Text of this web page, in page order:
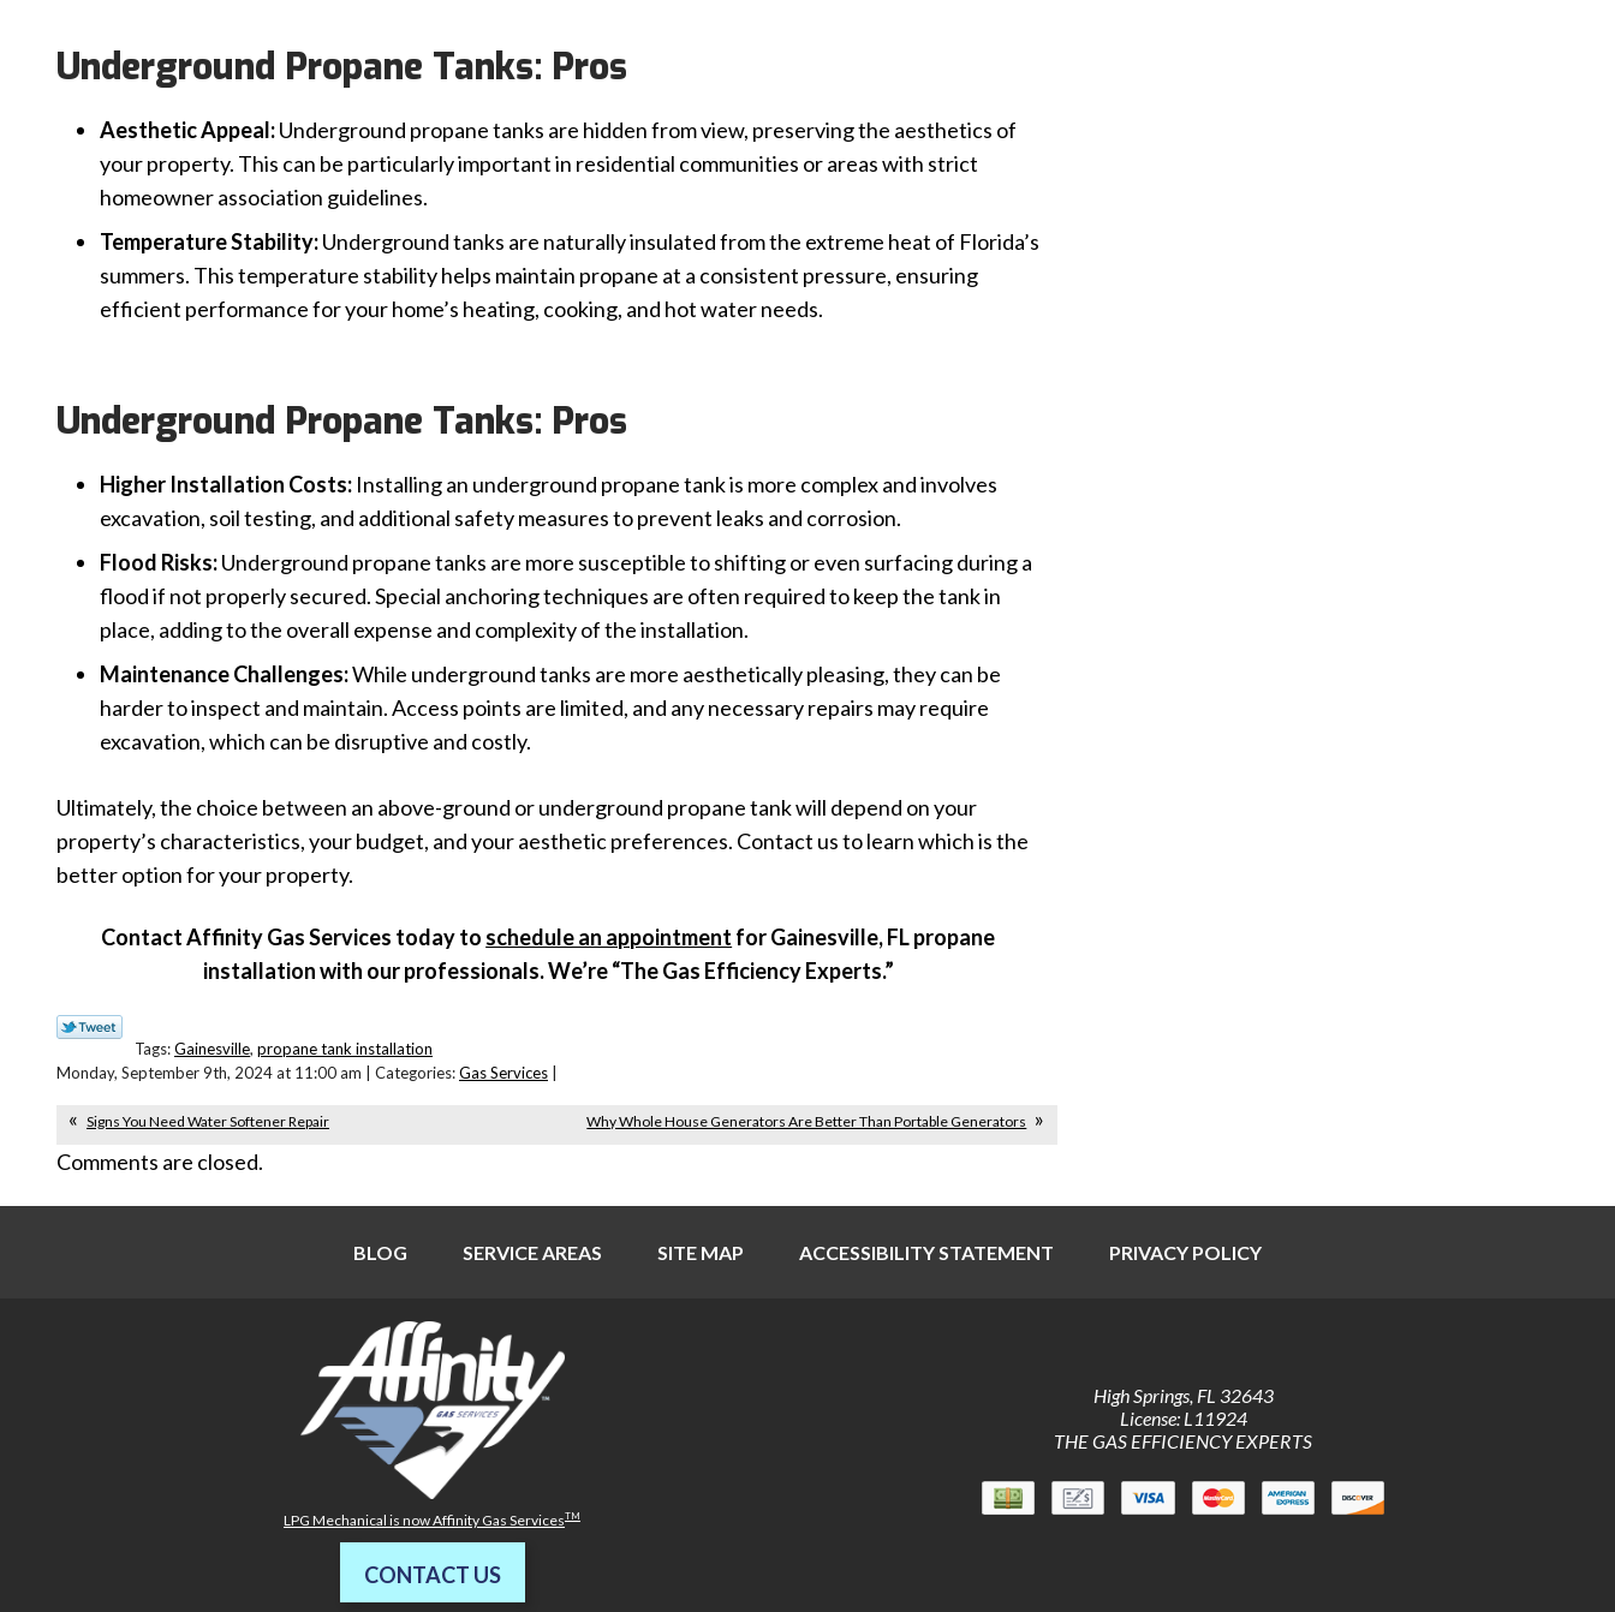
Underground Propane Tanks: Pros
Aesthetic Appeal:Underground propane tanks are hidden from view, preserving the aesthetics of
your property. This can be particularly important in residential communities or areas with strict
homeowner association guidelines.
Temperature Stability:Underground tanks are naturally insulated from the extreme heat of Florida’s
summers. This temperature stability helps maintain propane at a consistent pressure, ensuring
efficient performance for your home’s heating, cooking, and hot water needs.
Underground Propane Tanks: Pros
Higher Installation Costs: Installing an underground propane tank is more complex and involves
excavation, soil testing, and additional safety measures to prevent leaks and corrosion.
Flood Risks:Underground propane tanks are more susceptible to shifting or even surfacing during a
flood if not properly secured. Special anchoring techniques are often required to keep the tank in
place, adding to the overall expense and complexity of the installation.
Maintenance Challenges:While underground tanks are more aesthetically pleasing, they can be
harder to inspect and maintain. Access points are limited, and any necessary repairs may require
excavation, which can be disruptive and costly.
Ultimately, the choice between an above-ground or underground propane tank will depend on your
property’s characteristics, your budget, and your aesthetic preferences. Contact us to learn which is the
better option for your property.
Contact Affinity Gas Services today to schedule an appointment for Gainesville, FL propane
installation with our professionals. We’re “The Gas Efficiency Experts.”
Tags:Gainesville, propane tank installation
Monday, September 9th, 2024 at 11:00 am | Categories:Gas Services
Signs You Need Water Softener Repair Why Whole House Generators Are Better Than Portable Generators
Comments are closed.
BLOG SERVICE AREAS SITE MAP ACCESSIBILITY STATEMENT PRIVACY POLICY
LPG Mechanical is now Affinity Gas ServicesTM
CONTACT US
High Springs, FL 32643
License: L11924
THE GAS EFFICIENCY EXPERTS